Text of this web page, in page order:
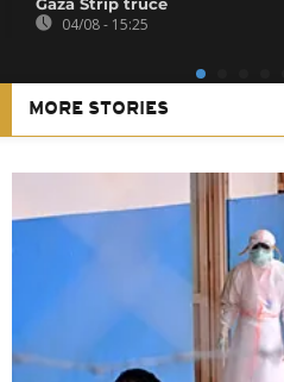
04/08 - 15:25
MORE STORIES